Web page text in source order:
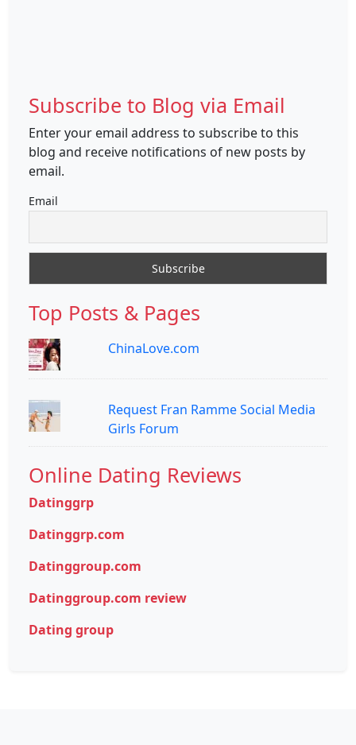
Subscribe to Blog via Email
Enter your email address to subscribe to this
blog and receive notifications of new posts by
email.
Email
Top Posts & Pages
ChinaLove.com
Request Fran Ramme Social Media
Girls Forum
Online Dating Reviews
Datinggrp
Datinggrp.com
Datinggroup.com
Datinggroup.com review
Dating group